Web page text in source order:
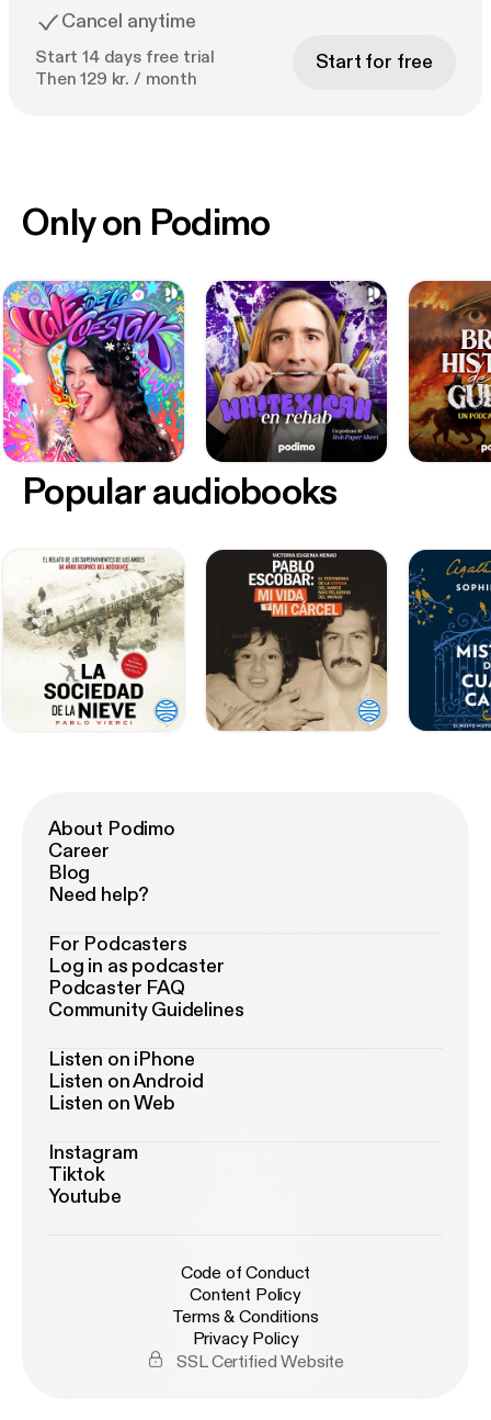
Cancel anytime
Start 14 days free trial
Then 129 kr. / month
Start for free
Only on Podimo
Popular audiobooks
About Podimo
Career
Blog
Need help?
For Podcasters
Log in as podcaster
Podcaster FAQ
Community Guidelines
Listen on iPhone
Listen on Android
Listen on Web
Instagram
Tiktok
Youtube
Code of Conduct
Content Policy
Terms & Conditions
Privacy Policy
SSL Certified Website